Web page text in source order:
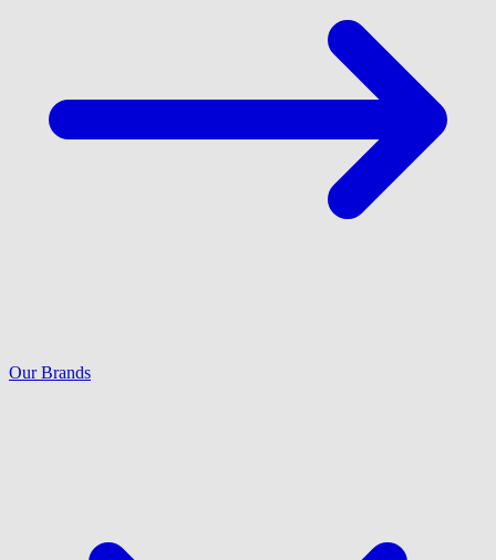
Our Brands